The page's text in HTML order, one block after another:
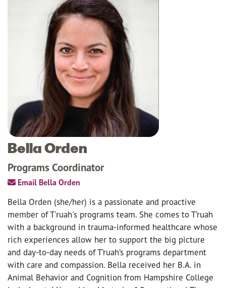
Bella Orden
Programs Coordinator
Email Bella Orden
Bella Orden (she/her) is a passionate and proactive
member of T'ruah's programs team. She comes to T’ruah
with a background in trauma-informed healthcare whose
rich experiences allow her to support the big picture
and day-to-day needs of T’ruah’s programs department
with care and compassion. Bella received her B.A. in
Animal Behavior and Cognition from Hampshire College